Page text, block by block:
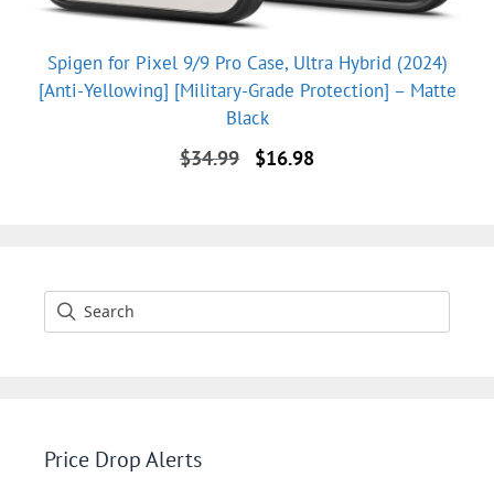
Spigen for Pixel 9/9 Pro Case, Ultra Hybrid (2024)
[Anti-Yellowing] [Military-Grade Protection] – Matte
Black
$34.99
Original
$16.98
Price Drop Alerts